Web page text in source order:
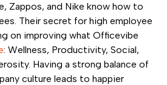
Zappos, and Nike know how to
Their secret for high employee
on improving what Officevibe
: Wellness, Productivity, Social,
Having a strong balance of
culture leads to happier